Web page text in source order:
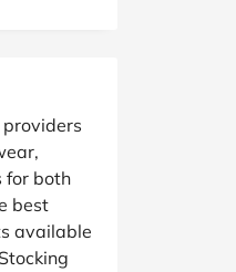
providers
for both
best
available